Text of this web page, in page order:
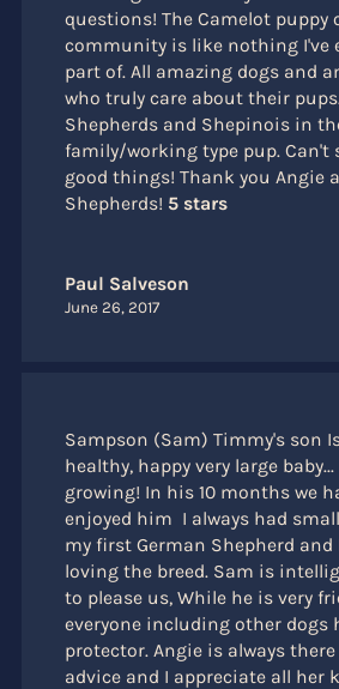
questions! The Camelot puppy
community is like nothing I've
part of. All amazing dogs and
who truly care about their
Shepherds and Shepinois in
family/working type pup. Can't
good things! Thank you Angie
Shepherds! 5 stars
Paul Salveson
June 26, 2017
Sampson (Sam) Timmy's son
healthy, happy very large
growing! In his 10 months we
enjoyed him I always had
my first German Shepherd and
loving the breed. Sam is
to please us, While he is very
everyone including other dogs
protector. Angie is always
advice and I appreciate all her